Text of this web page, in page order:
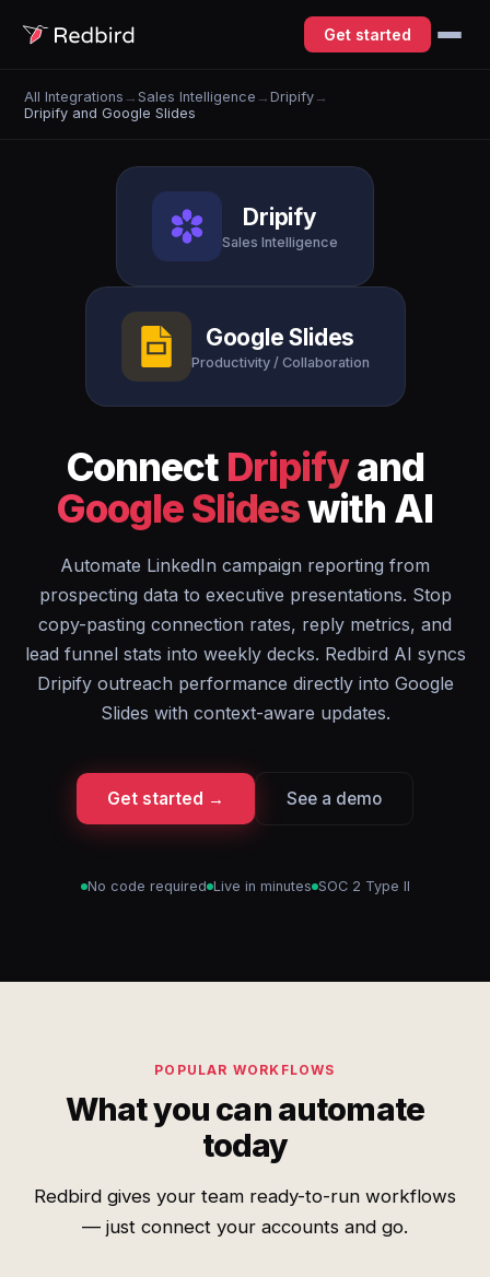
Get started
All Integrations →Sales Intelligence →Dripify →
Dripify and Google Slides
Dripify
Sales Intelligence
Google Slides
Productivity / Collaboration
Connect Dripifyand
Google Slideswith AI
Automate LinkedIn campaign reporting from
prospecting data to executive presentations. Stop
copy-pasting connection rates, reply metrics, and
lead funnel stats into weekly decks. Redbird AI syncs
Dripify outreach performance directly into Google
Slides with context-aware updates.
Get started → See a demo
No code required Live in minutes SOC 2 Type II
POPULAR WORKFLOWS
What you can automate
today
Redbird gives your team ready-to-run workflows
— just connect your accounts and go.